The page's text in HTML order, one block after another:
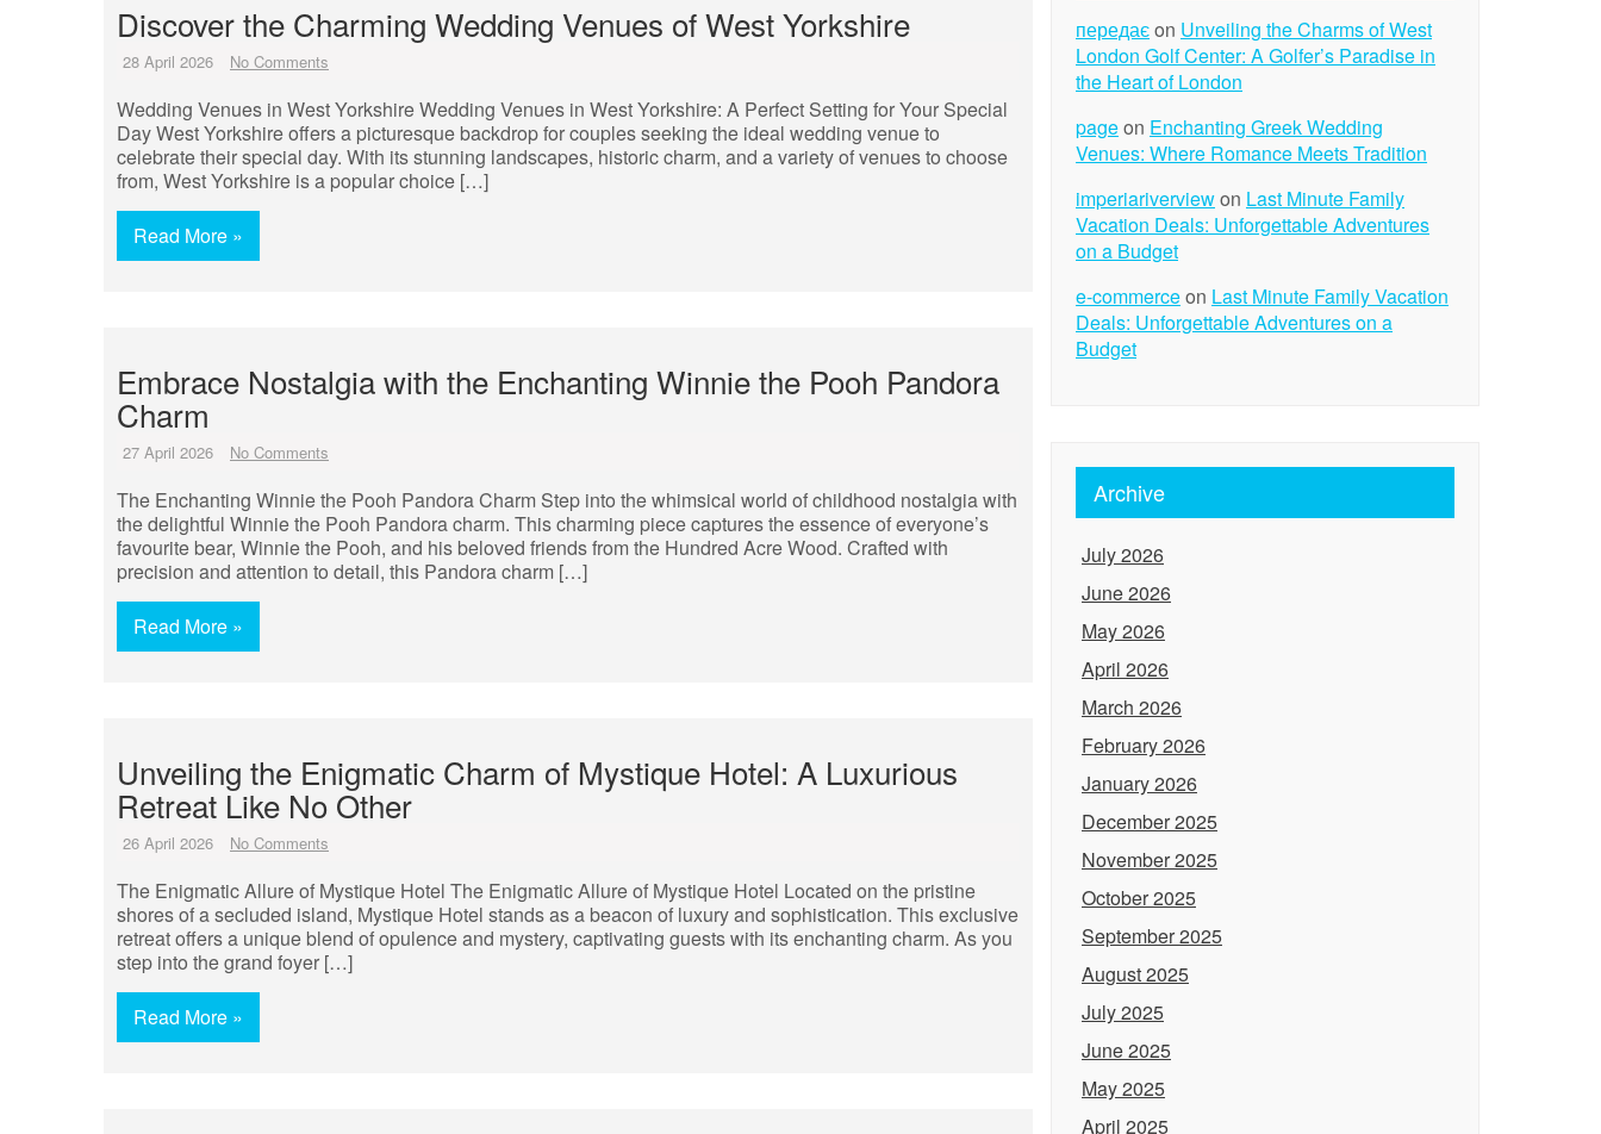
Discover the Charming Wedding Venues of West Yorkshire
28 April 2026 No Comments
Wedding Venues in West Yorkshire Wedding Venues in West Yorkshire: A Perfect Setting for Your Special
Day West Yorkshire offers a picturesque backdrop for couples seeking the ideal wedding venue to
celebrate their special day. With its stunning landscapes, historic charm, and a variety of venues to choose
from, West Yorkshire is a popular choice […]
Read More »
Embrace Nostalgia with the Enchanting Winnie the Pooh Pandora
Charm
27 April 2026 No Comments
The Enchanting Winnie the Pooh Pandora Charm Step into the whimsical world of childhood nostalgia with
the delightful Winnie the Pooh Pandora charm. This charming piece captures the essence of everyone’s
favourite bear, Winnie the Pooh, and his beloved friends from the Hundred Acre Wood. Crafted with
precision and attention to detail, this Pandora charm […]
Read More »
Unveiling the Enigmatic Charm of Mystique Hotel: A Luxurious
Retreat Like No Other
26 April 2026 No Comments
The Enigmatic Allure of Mystique Hotel The Enigmatic Allure of Mystique Hotel Located on the pristine
shores of a secluded island, Mystique Hotel stands as a beacon of luxury and sophistication. This exclusive
retreat offers a unique blend of opulence and mystery, captivating guests with its enchanting charm. As you
step into the grand foyer […]
Read More »
передаєon Unveiling the Charms of West
London Golf Center: A Golfer’s Paradise in
the Heart of London
pageon Enchanting Greek Wedding
Venues: Where Romance Meets Tradition
imperiariverviewon Last Minute Family
Vacation Deals: Unforgettable Adventures
on a Budget
e-commerceon Last Minute Family Vacation
Deals: Unforgettable Adventures on a
Budget
Archive
July 2026
June 2026
May 2026
April 2026
March 2026
February 2026
January 2026
December 2025
November 2025
October 2025
September 2025
August 2025
July 2025
June 2025
May 2025
April 2025